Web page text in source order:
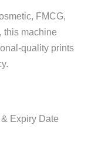
FMCG,
this machine
quality prints
Expiry Date